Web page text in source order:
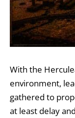
With the
environment,
gathered to
at least delay